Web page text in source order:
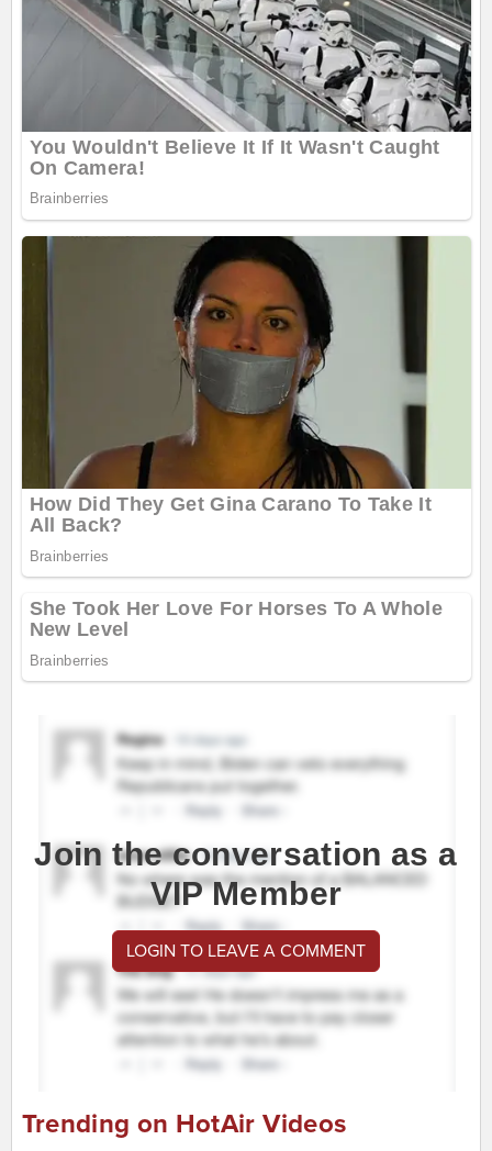
Join the conversation as a
VIP Member
LOGIN TO LEAVE A COMMENT
Trending on HotAir Videos